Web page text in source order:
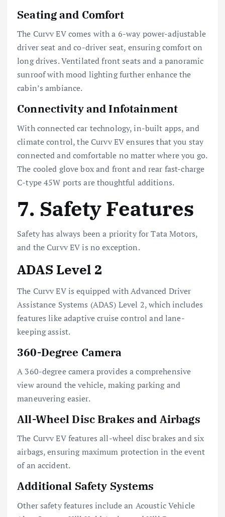
Seating and Comfort
The Curvv EV comes with a 6-way power-adjustable
driver seat and co-driver seat, ensuring comfort on
long drives. Ventilated front seats and a panoramic
sunroof with mood lighting further enhance the
cabin’s ambiance.
Connectivity and Infotainment
With connected car technology, in-built apps, and
climate control, the Curvv EV ensures that you stay
connected and comfortable no matter where you go.
The cooled glove box and front and rear fast-charge
C-type 45W ports are thoughtful additions.
7. Safety Features
Safety has always been a priority for Tata Motors,
and the Curvv EV is no exception.
ADAS Level 2
The Curvv EV is equipped with Advanced Driver
Assistance Systems (ADAS) Level 2, which includes
features like adaptive cruise control and lane-
keeping assist.
360-Degree Camera
A 360-degree camera provides a comprehensive
view around the vehicle, making parking and
maneuvering easier.
All-Wheel Disc Brakes and Airbags
The Curvv EV features all-wheel disc brakes and six
airbags, ensuring maximum protection in the event
of an accident.
Additional Safety Systems
Other safety features include an Acoustic Vehicle